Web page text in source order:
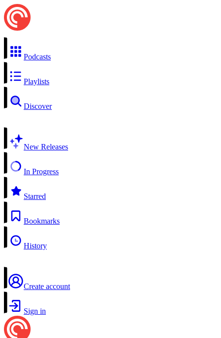
Podcasts
Playlists
Discover
New Releases
In Progress
Starred
Bookmarks
History
Create account
Sign in